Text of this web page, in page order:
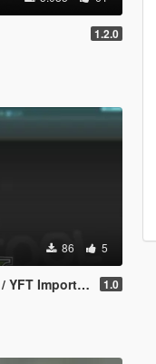
1.2.0
86 5
& Exporter 1.0